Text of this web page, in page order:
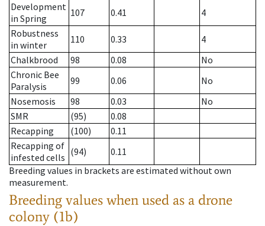
Development
in Spring
107 0.41
4
Robustness
in winter
110 0.33
4
Chalkbrood
98 0.08
No
Chronic Bee
Paralysis
99 0.06
No
Nosemosis
98 0.03
No
SMR
(95)
0.08
Recapping
(100)
0.11
Recapping of
infested cells (94)
0.11
Breeding values in brackets are estimated without own
measurement.
Breeding values when used as a drone
colony (1b)